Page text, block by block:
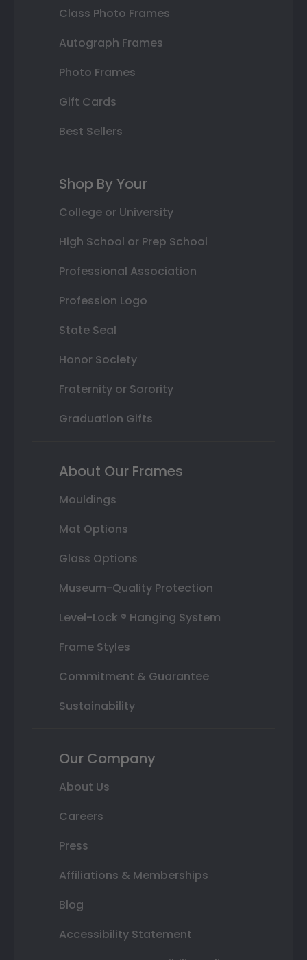
Class Photo Frames
Autograph Frames
Photo Frames
Gift Cards
Best Sellers
Shop By Your
College or University
High School or Prep School
Professional Association
Profession Logo
State Seal
Honor Society
Fraternity or Sorority
Graduation Gifts
About Our Frames
Mouldings
Mat Options
Glass Options
Museum-Quality Protection
Level-Lock ® Hanging System
Frame Styles
Commitment & Guarantee
Sustainability
Our Company
About Us
Careers
Press
Affiliations & Memberships
Blog
Accessibility Statement